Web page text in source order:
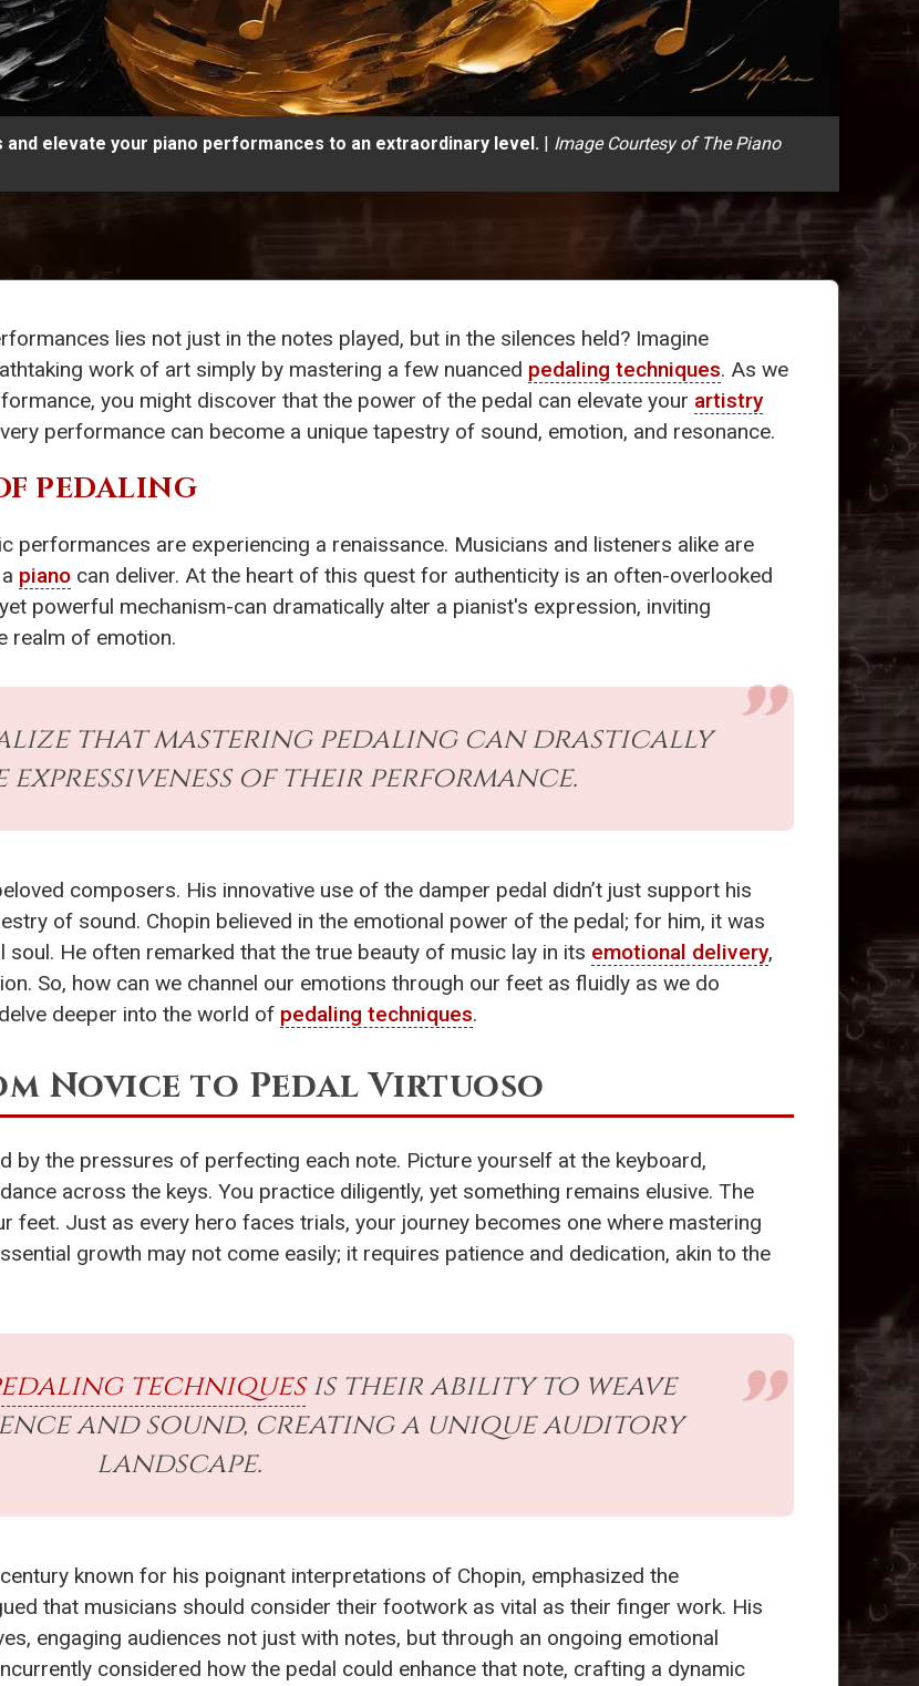
elevate your piano performances to an extraordinary level. | Image Courtesy of The Piano
lies not just in the notes played, but in the silences held? Imagine
work of art simply by mastering a few nuanced pedaling techniques. As we
you might discover that the power of the pedal can elevate your artistry
performance can become a unique tapestry of sound, emotion, and resonance.
PEDALING
performances are experiencing a renaissance. Musicians and listeners alike are
piano can deliver. At the heart of this quest for authenticity is an often-overlooked
powerful mechanism-can dramatically alter a pianist's expression, inviting
realm of emotion.
that mastering pedaling can drastically
of their performance.
composers. His innovative use of the damper pedal didn’t just support his
of sound. Chopin believed in the emotional power of the pedal; for him, it was
He often remarked that the true beauty of music lay in its emotional delivery,
So, how can we channel our emotions through our feet as fluidly as we do
deeper into the world of pedaling techniques.
Novice to Pedal Virtuoso
by the pressures of perfecting each note. Picture yourself at the keyboard,
across the keys. You practice diligently, yet something remains elusive. The
feet. Just as every hero faces trials, your journey becomes one where mastering
growth may not come easily; it requires patience and dedication, akin to the
techniquesis their ability to weave
and sound, creating a unique auditory
landscape.
known for his poignant interpretations of Chopin, emphasized the
that musicians should consider their footwork as vital as their finger work. His
engaging audiences not just with notes, but through an ongoing emotional
considered how the pedal could enhance that note, crafting a dynamic